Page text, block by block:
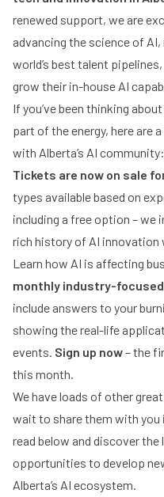
renewed support, we are
advancing the science of
world’s best talent
grow their in-house AI
If you’ve been thinking
part of the energy, here are
with Alberta’s AI community:
Tickets are now on sale
types available based on
including a free option – we
rich history of AI innovation
Learn how AI is affecting
monthly industry-
include answers to your
showing the real-life
events. Sign up now– the
this month.
We have loads of other
wait to share them with you
read below and discover
opportunities to develop
Alberta’s AI ecosystem.